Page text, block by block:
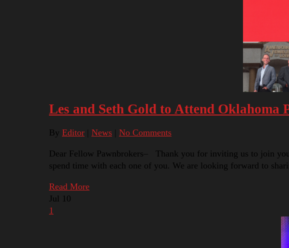
Les and Seth Gold to Attend
By Editor News No Comments
Dear Fellow Pawnbrokers– Thank you for inviting us to join
spend time with each one of you. We are looking forward to
Read More
Jul 10
1